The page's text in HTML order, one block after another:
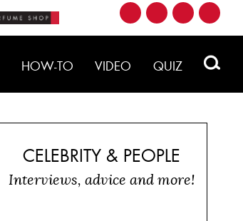
HOW-TO VIDEO QUIZ
CELEBRITY & PEOPLE
Interviews, advice and more!